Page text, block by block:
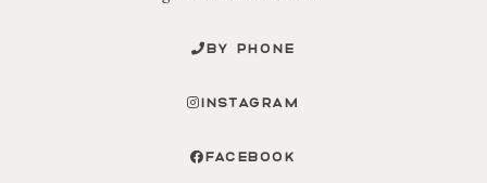
BY PHONE
INSTAGRAM
FACEBOOK